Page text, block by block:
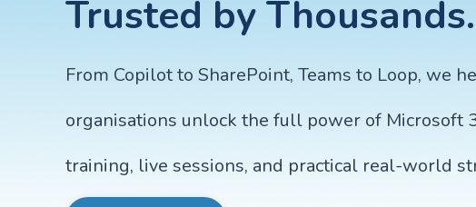
Trusted by Thousands.
From Copilot to SharePoint, Teams to Loop, we
organisations unlock the full power of Microsoft
training, live sessions, and practical real-world